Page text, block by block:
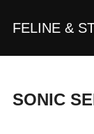
InhaltFELINE &
SONIC